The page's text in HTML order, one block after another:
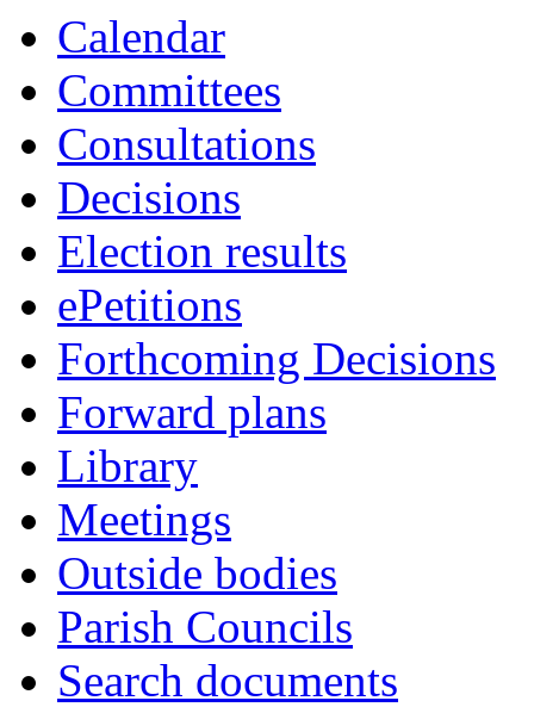
Calendar
Committees
Consultations
Decisions
Election results
ePetitions
Forthcoming Decisions
Forward plans
Library
Meetings
Outside bodies
Parish Councils
Search documents